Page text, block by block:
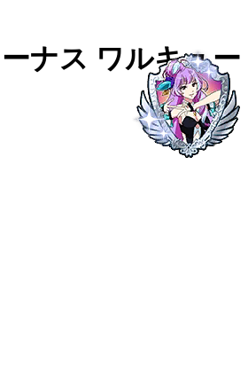
ナス ワルキュー